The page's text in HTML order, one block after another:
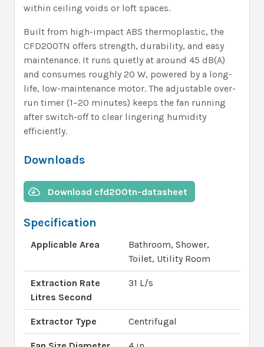
within ceiling voids or loft spaces.
Built from high-impact ABS thermoplastic, the
CFD200TN offers strength, durability, and easy
maintenance. It runs quietly at around 45 dB(A)
and consumes roughly 20 W, powered by a long-
life, low-maintenance motor. The adjustable over-
run timer (1–20 minutes) keeps the fan running
after switch-off to clear lingering humidity
efficiently.
Downloads
Download cfd200tn-datasheet
Specification
Applicable Area
Bathroom, Shower,
Toilet, Utility Room
Extraction Rate
Litres Second
31 L/s
Extractor Type Centrifugal